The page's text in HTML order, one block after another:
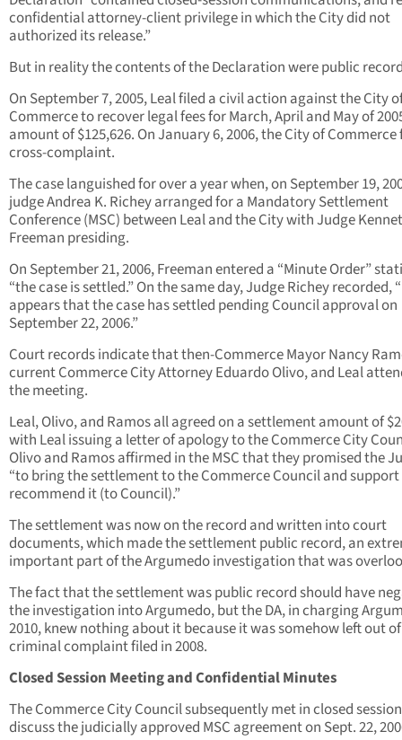
confidential attorney-client privilege in which the City did not
authorized its release.”
But in reality the contents of the Declaration were public
On September 7, 2005, Leal filed a civil action against the City
Commerce to recover legal fees for March, April and May of
amount of $125,626. On January 6, 2006, the City of Commerce
cross-complaint.
The case languished for over a year when, on September 19,
judge Andrea K. Richey arranged for a Mandatory Settlement
Conference (MSC) between Leal and the City with Judge
Freeman presiding.
On September 21, 2006, Freeman entered a “Minute Order”
“the case is settled.” On the same day, Judge Richey recorded,
appears that the case has settled pending Council approval on
September 22, 2006.”
Court records indicate that then-Commerce Mayor Nancy
current Commerce City Attorney Eduardo Olivo, and Leal
the meeting.
Leal, Olivo, and Ramos all agreed on a settlement amount of
with Leal issuing a letter of apology to the Commerce City
Olivo and Ramos affirmed in the MSC that they promised the
“to bring the settlement to the Commerce Council and
recommend it (to Council).”
The settlement was now on the record and written into court
documents, which made the settlement public record, an
important part of the Argumedo investigation that was
The fact that the settlement was public record should have
the investigation into Argumedo, but the DA, in charging
2010, knew nothing about it because it was somehow left out
criminal complaint filed in 2008.
Closed Session Meeting and Confidential Minutes
The Commerce City Council subsequently met in closed
discuss the judicially approved MSC agreement on Sept. 22,